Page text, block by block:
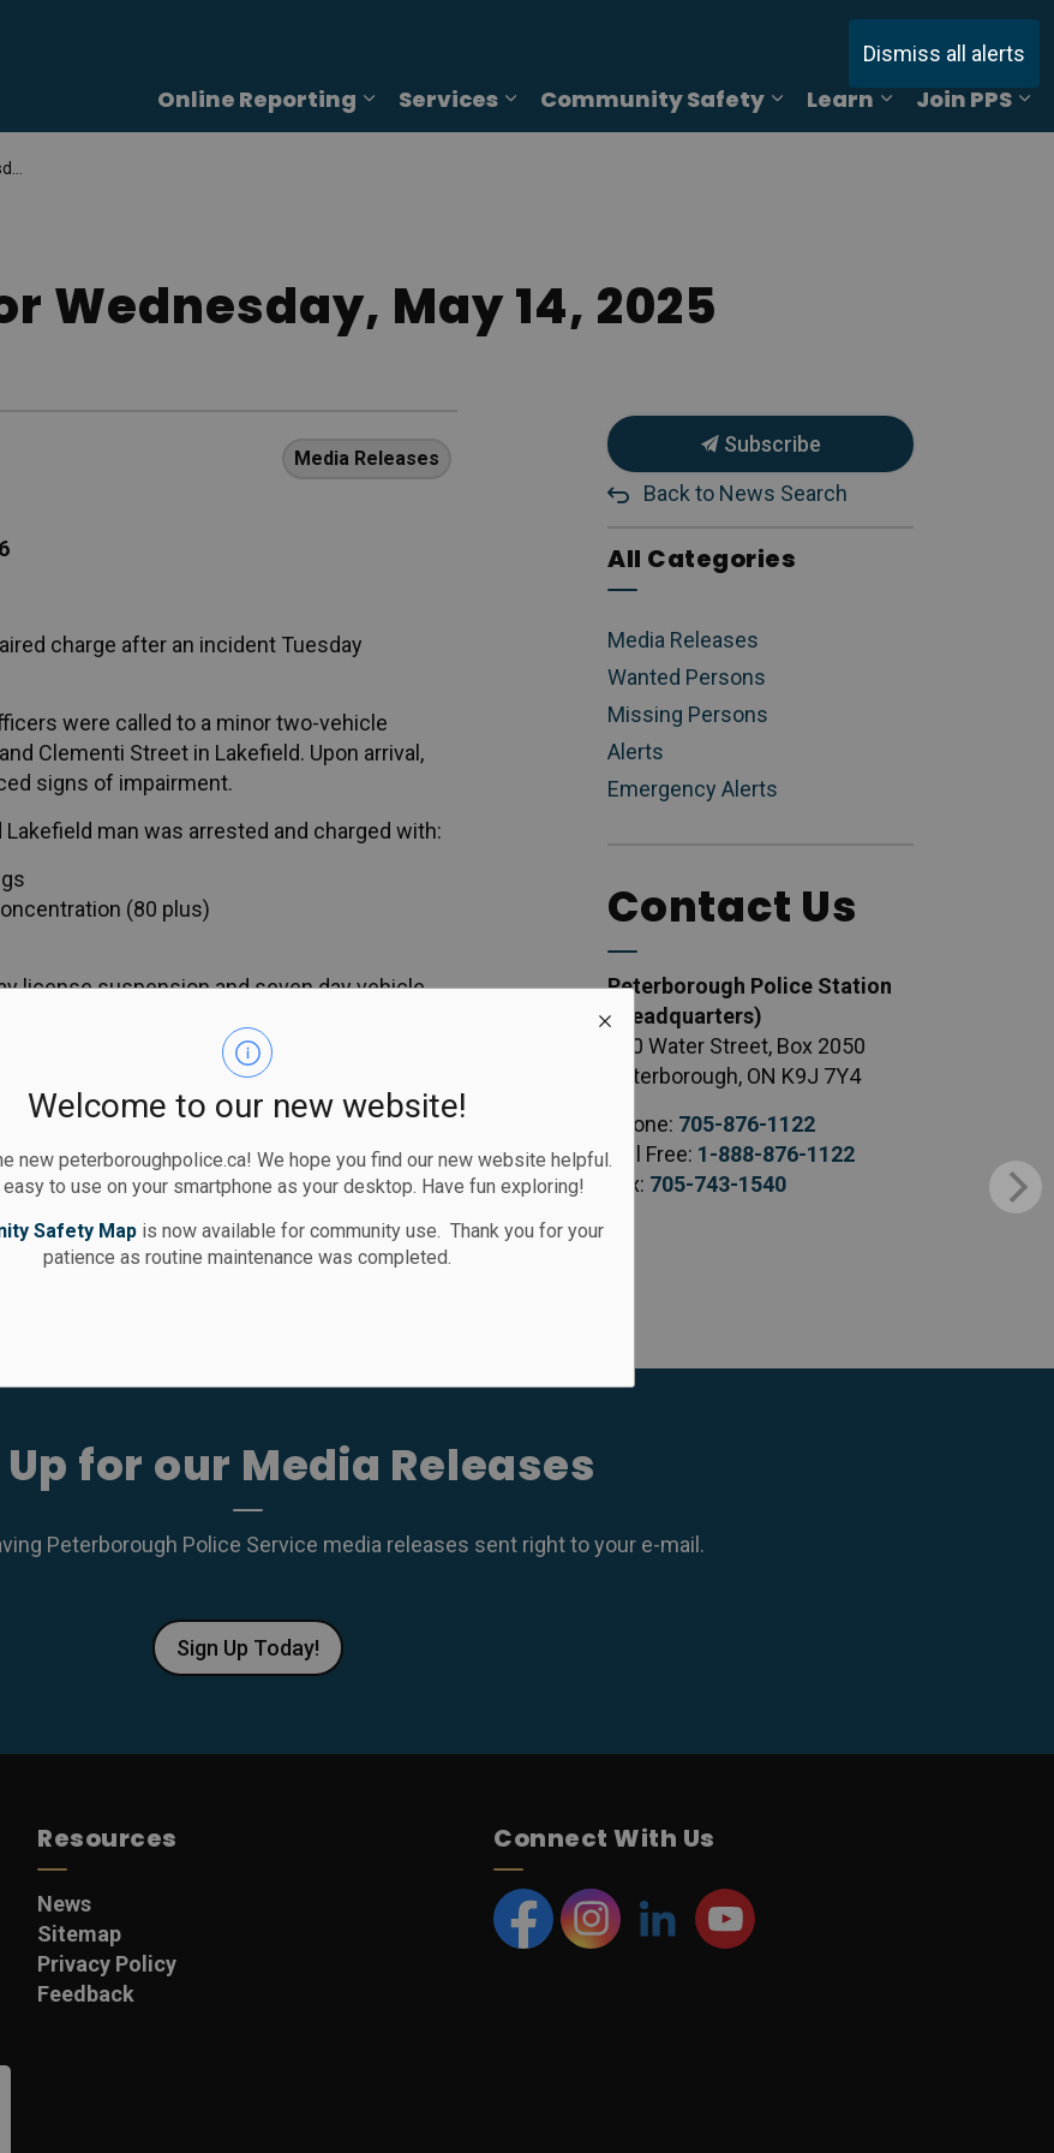
Dismiss all alerts
Welcome to our new website!
new peterboroughpolice.ca! We hope you find our new website helpful.
to use on your smartphone as your desktop. Have fun exploring!
Safety Mapis now available for community use. Thank you for your
patience as routine maintenance was completed.
Online Reporting
Expand sub pages Online Reporting
Services
Expand sub pages Services
Community Safety
Expand sub pages
Learn
Expand sub
Join PPS
Wednesday, May 14, 2025
Media Releases
charge after an incident Tuesday
were called to a minor two-vehicle
Clementi Street in Lakefield. Upon arrival,
signs of impairment.
man was arrested and charged with:
(80 plus)
license suspension and seven day vehicle
is scheduled to appear in court June 24,
Subscribe
Back to News Search
All Categories
Media Releases
Wanted Persons
Missing Persons
Alerts
Emergency Alerts
Contact Us
Peterborough Police Station
(Headquarters)
500 Water Street, Box 2050
Peterborough, ON K9J 7Y4
Phone: 705-876-1122
Toll Free: 1-888-876-1122
Fax: 705-743-1540
for our Media Releases
Peterborough Police Service media releases sent right to your e-mail.
Sign Up Today!
Resources
News
Sitemap
Privacy Policy
Feedback
Connect With Us
FacebookInstagramLinkedInYouTube